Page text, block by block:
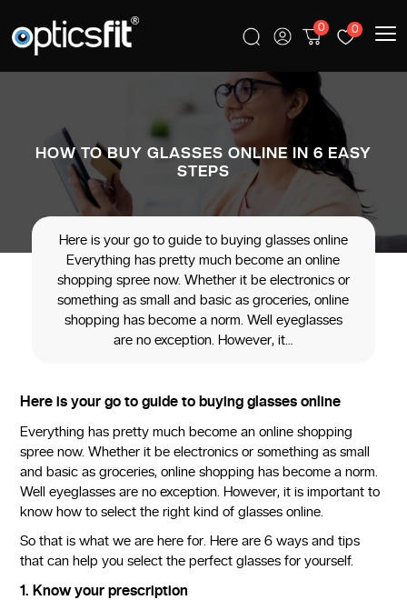
0 0
HOW TO BUY GLASSES ONLINE IN 6 EASY
STEPS
Here is your go to guide to buying glasses online
Everything has pretty much become an online
shopping spree now. Whether it be electronics or
something as small and basic as groceries, online
shopping has become a norm. Well eyeglasses
are no exception. However, it…
Here is your go to guide to buying glasses online
Everything has pretty much become an online shopping
spree now. Whether it be electronics or something as small
and basic as groceries, online shopping has become a norm.
Well eyeglasses are no exception. However, it is important to
know how to select the right kind of glasses online.
So that is what we are here for. Here are 6 ways and tips
that can help you select the perfect glasses for yourself.
1. Know your prescription